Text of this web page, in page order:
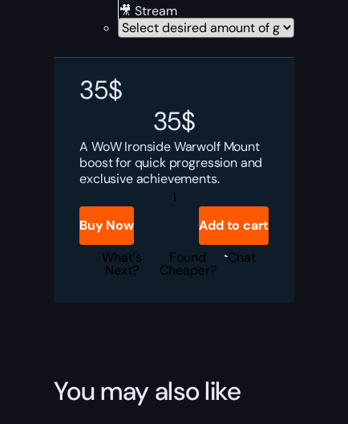
🎥 Stream
35$
35$
A WoW Ironside Warwolf Mount
boost for quick progression and
exclusive achievements.
Ironside
Warwolf
quantity
Buy Now
Add to cart
What's
Next?
Found
Cheaper?
Chat
You may also like